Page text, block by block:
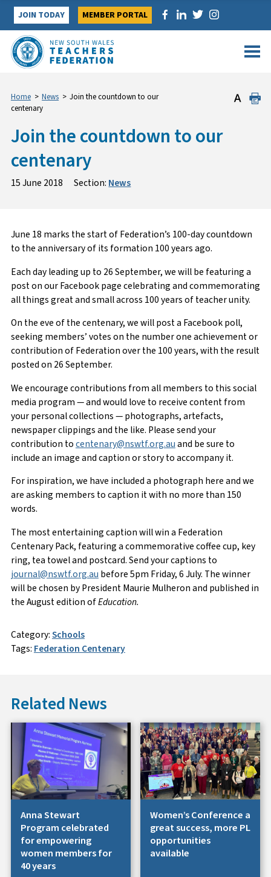
Skip
content
JOIN TODAY MEMBER PORTAL
Home > News > Join the countdown to our
centenary
Join the countdown to our
centenary
15 June 2018 Section: News
June 18 marks the start of Federation’s 100-day countdown
to the anniversary of its formation 100 years ago.
Each day leading up to 26 September, we will be featuring a
post on our Facebook page celebrating and commemorating
all things great and small across 100 years of teacher unity.
On the eve of the centenary, we will post a Facebook poll,
seeking members’ votes on the number one achievement or
contribution of Federation over the 100 years, with the result
posted on 26 September.
We encourage contributions from all members to this social
media program — and would love to receive content from
your personal collections — photographs, artefacts,
newspaper clippings and the like. Please send your
contribution tocentenary@nswtf.org.auand be sure to
include an image and caption or story to accompany it.
For inspiration, we have included a photograph here and we
are asking members to caption it with no more than 150
words.
The most entertaining caption will win a Federation
Centenary Pack, featuring a commemorative coffee cup, key
ring, tea towel and postcard. Send your captions to
journal@nswtf.org.au before 5pm Friday, 6 July. The winner
will be chosen by President Maurie Mulheron and published in
the August edition ofEducation.
Category:Schools
Tags: Federation Centenary
Related News
Anna Stewart
Program celebrated
for empowering
women members for
40 years
Women’s Conference a
great success, more PL
opportunities
available